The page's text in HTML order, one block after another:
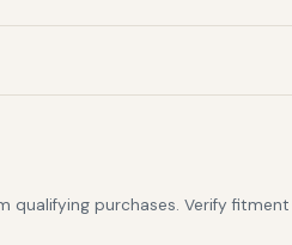
qualifying purchases. Verify